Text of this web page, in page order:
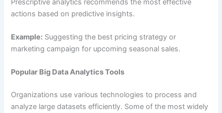
Prescriptive analytics recommends the most effective
actions based on predictive insights.
Example: Suggesting the best pricing strategy or
marketing campaign for upcoming seasonal sales.
Popular Big Data Analytics Tools
Organizations use various technologies to process and
analyze large datasets efficiently. Some of the most widely